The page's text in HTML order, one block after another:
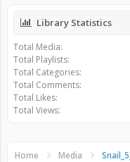
Library Statistics
Total Media:
Total Playlists:
Total Categories:
Total Comments:
Total Likes:
Total Views:
Home Media Snail_5_